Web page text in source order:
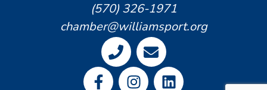
(570) 326-1971
chamber@williamsport.org